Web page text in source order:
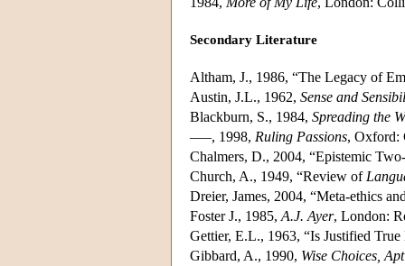
Secondary Literature
Altham, J., 1986, “The Legacy of
Austin, J.L., 1962, Sense and
Blackburn, S., 1984, Spreading the
–––, 1998, Ruling Passions, Oxford:
Chalmers, D., 2004, “Epistemic
Church, A., 1949, “Review of
Dreier, James, 2004, “Meta-ethics
Foster J., 1985, A.J. Ayer, London:
Gettier, E.L., 1963, “Is Justified
Gibbard, A., 1990, Wise Choices,